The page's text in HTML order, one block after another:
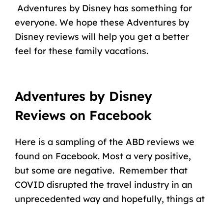
Adventures by Disney has something for
everyone. We hope these Adventures by
Disney reviews will help you get a better
feel for these family vacations.
Adventures by Disney
Reviews on Facebook
Here is a sampling of the ABD reviews we
found on Facebook. Most a very positive,
but some are negative. Remember that
COVID disrupted the travel industry in an
unprecedented way and hopefully, things at